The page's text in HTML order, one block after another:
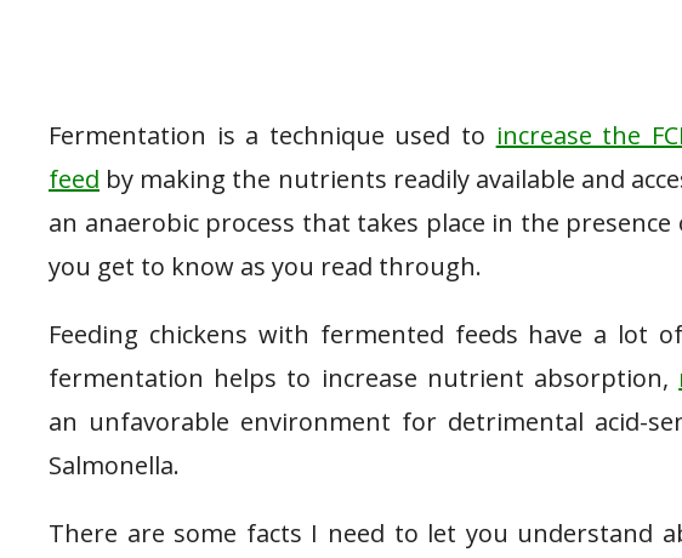
Fermentation is a technique used to increase the
feed by making the nutrients readily available and
an anaerobic process that takes place in the
you get to know as you read through.
Feeding chickens with fermented feeds have a lot
fermentation helps to increase nutrient absorption,
an unfavorable environment for detrimental acid-
Salmonella.
There are some facts I need to let you understand